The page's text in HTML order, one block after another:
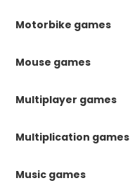
Motorbike games
Mouse games
Multiplayer games
Multiplication games
Music games